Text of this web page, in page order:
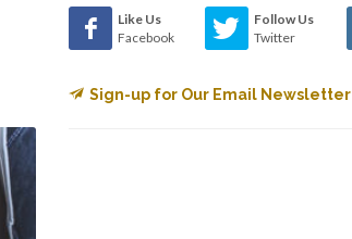
Like Us
Facebook
Follow Us
Twitter
Sign-up for Our Email Newsletter